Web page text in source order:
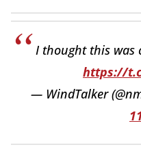
I thought this was
https://
— WindTalker